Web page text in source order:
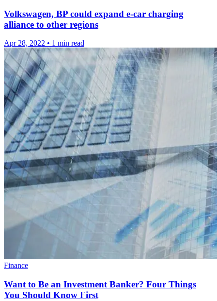
Volkswagen, BP could expand e-car charging
alliance to other regions
Apr 28, 2022 • 1 min read
Finance
Want to Be an Investment Banker? Four Things
You Should Know First